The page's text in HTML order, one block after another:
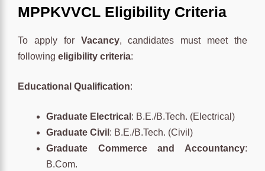
MPPKVVCL Eligibility Criteria
To apply for Vacancy, candidates must meet the
following eligibility criteria:
Educational Qualification:
Graduate Electrical : B.E./B.Tech. (Electrical)
Graduate Civil : B.E./B.Tech. (Civil)
Graduate Commerce and Accountancy:
B.Com.